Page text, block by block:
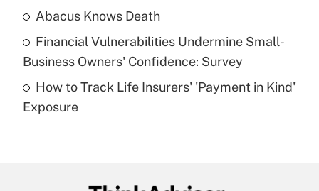
What is a high deductible health plan for
purposes of an HSA?
Get Answer
Abacus Knows Death
Financial Vulnerabilities Undermine Small-
Business Owners' Confidence: Survey
How to Track Life Insurers' 'Payment in Kind'
Exposure